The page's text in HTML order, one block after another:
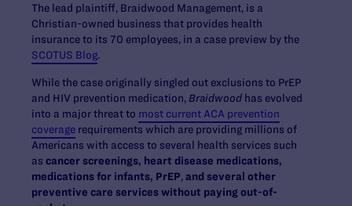
The lead plaintiff, Braidwood Management, is a
Christian-owned business that provides health
insurance to its 70 employees, in a case preview by the
SCOTUS Blog.
While the case originally singled out exclusions to PrEP
and HIV prevention medication, Braidwood has evolved
into a major threat to most current ACA prevention
coverage requirements which are providing millions of
Americans with access to several health services such
as cancer screenings, heart disease medications,
medications for infants, PrEP,and several other
preventive care services without paying out-of-